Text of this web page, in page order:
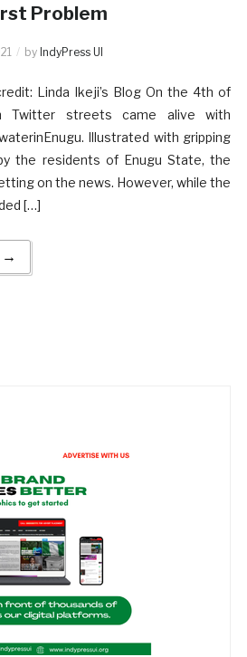
Problem
by IndyPress UI
Linda Ikeji’s Blog On the 4th of
Twitter streets came alive with
Illustrated with gripping
the residents of Enugu State, the
on the news. However, while the
[…]
→